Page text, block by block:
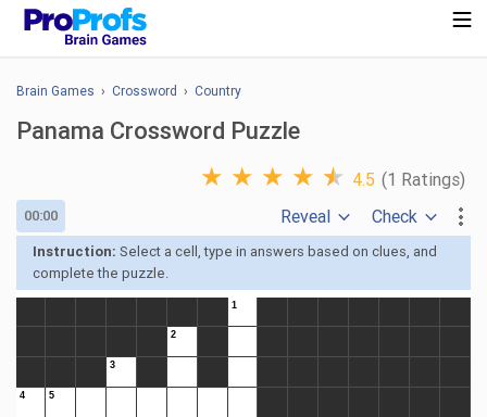
Brain Games › Crossword › Country
Panama Crossword Puzzle
★ ★ ★ ★ ★ 4.5 (1 Ratings)
00:00 Reveal Check
Instruction: Select a cell, type in answers based on clues, and
complete the puzzle.